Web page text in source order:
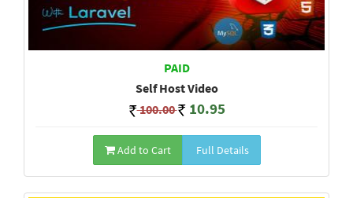
PAID
Self Host Video
100.00 10.95
Add to Cart Full Details